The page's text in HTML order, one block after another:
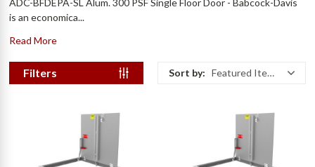
ADC-BFDEPA-SL Alum. 300 PSF Single Floor Door - Babcock-Davis
is an economica...
Read More
Filters Sort by: Featured Items